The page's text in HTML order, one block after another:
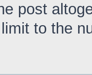
post
to the